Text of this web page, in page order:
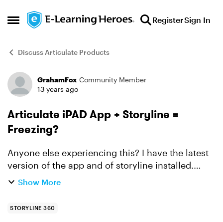
Open Side Menu
Skip to content RegisterSign In
Discuss Articulate Products
Forum Discussion
GrahamFox Community Member
13 years ago
Articulate iPAD App + Storyline =
Freezing?
Anyone else experiencing this? I have the latest
version of the app and of storyline installed.
When I published for the iPad and then go to
Show More
STORYLINE 360